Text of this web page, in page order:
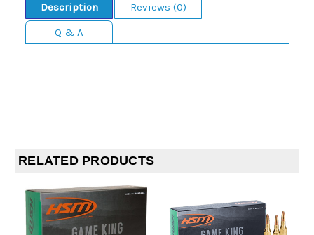
Description
Reviews (0)
Q & A
RELATED PRODUCTS